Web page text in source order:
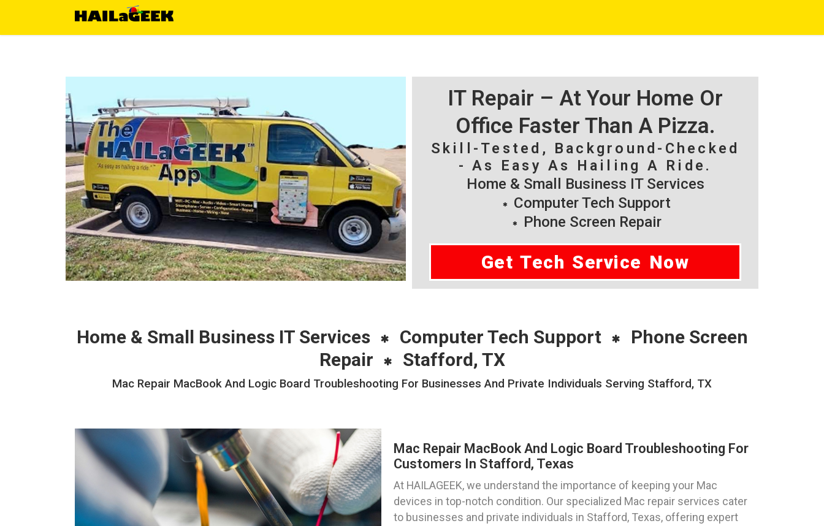
IT Repair – At Your Home Or
Office Faster Than A Pizza.
Skill-Tested, Background-Checked
- As Easy As Hailing A Ride.
Home & Small Business IT Services
Computer Tech Support
Phone Screen Repair
Get Tech Service Now
Home & Small Business IT Services Computer Tech Support
Phone Screen
Repair
Stafford, TX
Mac Repair MacBook And Logic Board Troubleshooting For Businesses And Private Individuals Serving Stafford, TX
Mac Repair MacBook And Logic Board Troubleshooting For
Customers In Stafford, Texas
At HAILAGEEK, we understand the importance of keeping your Mac
devices in top-notch condition. Our specialized Mac repair services cater
to businesses and private individuals in Stafford, Texas, offering expert